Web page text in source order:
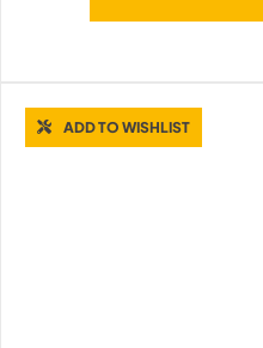
ADD TO WISHLIST